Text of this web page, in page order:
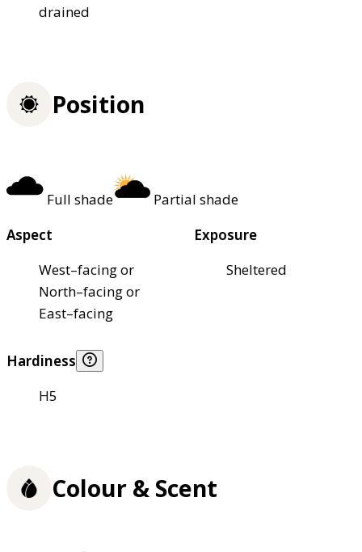
drained
Position
Full shade
Partial shade
Aspect
West–facing or
North–facing or
East–facing
Exposure
Sheltered
Hardiness
H5
Colour & Scent